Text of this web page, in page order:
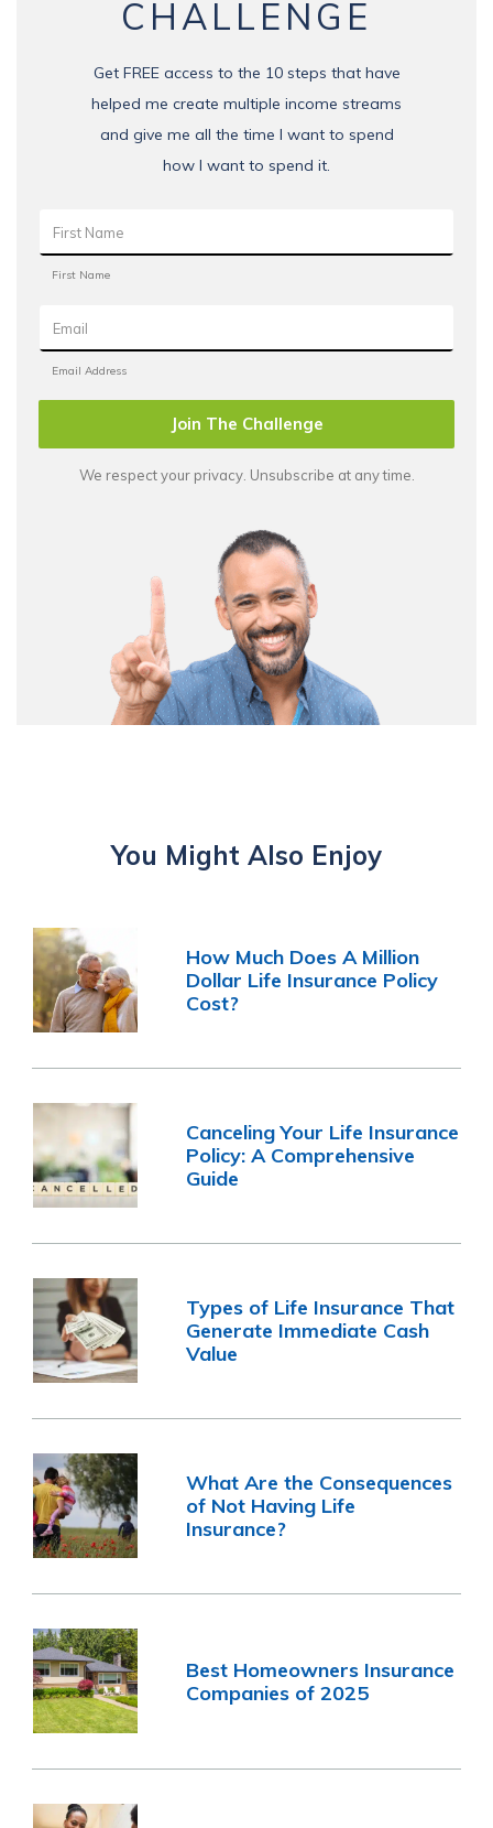
CHALLENGE
Get FREE access to the 10 steps that have
helped me create multiple income streams
and give me all the time I want to spend
how I want to spend it.
Join The Challenge
We respect your privacy. Unsubscribe at any time.
You Might Also Enjoy
How Much Does A Million
Dollar Life Insurance Policy
Cost?
Canceling Your Life Insurance
Policy: A Comprehensive
Guide
Types of Life Insurance That
Generate Immediate Cash
Value
What Are the Consequences
of Not Having Life
Insurance?
Best Homeowners Insurance
Companies of 2025